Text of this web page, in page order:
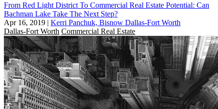
From Red Light District To Commercial Real Estate Potential: Can
Bachman Lake Take The Next Step?
Apr 16, 2019 | Kerri Panchuk, Bisnow Dallas-Fort Worth
Dallas-Fort Worth Commercial Real Estate